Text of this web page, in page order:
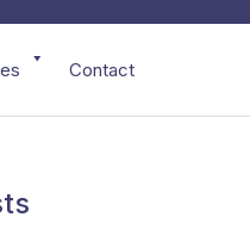
Contact